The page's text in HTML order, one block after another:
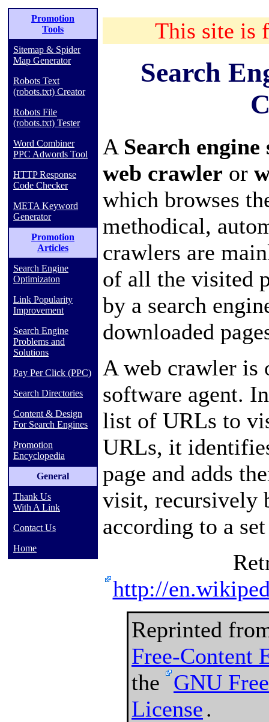
Promotion
Tools
Sitemap & Spider
Map Generator
Robots Text
(robots.txt) Creator
Robots File
(robots.txt) Tester
Word Combiner
PPC Adwords Tool
HTTP Response
Code Checker
META Keyword
Generator
Promotion
Articles
Search Engine
Optimizaton
Link Popularity
Improvement
Search Engine
Problems and
Solutions
Pay Per Click (PPC)
Search Directories
Content & Design
For Search Engines
Promotion
Encyclopedia
General
Thank Us
With A Link
Contact Us
Home
This site is
Search
A Search
web crawler or
which browses
methodical,
crawlers are
of all the visited
by a search
downloaded
A web crawler is
software agent.
list of URLs to
URLs, it
page and adds
visit, recursively
according to a
http://
Reprinted
Free-Content
the GNU
License.